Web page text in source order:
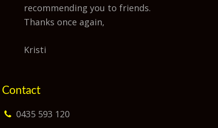
recommending you to friends.
Thanks once again,
Kristi
Contact
0435 593 120